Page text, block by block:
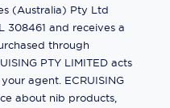
(Australia) Pty Ltd
308461 and receives a
through
PTY LIMITED acts
agent. ECRUISING
about nib products,